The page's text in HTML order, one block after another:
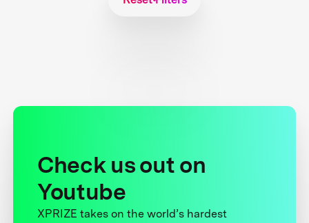
Check us out on
Youtube
XPRIZE takes on the world’s hardest